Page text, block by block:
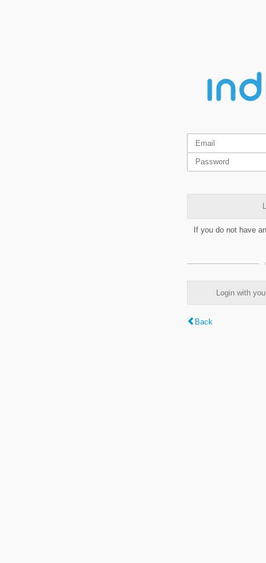
If you do not have
Login with
Back